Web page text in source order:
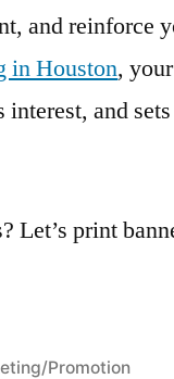
and reinforce
in Houston,
and
Let’s print
Promotion